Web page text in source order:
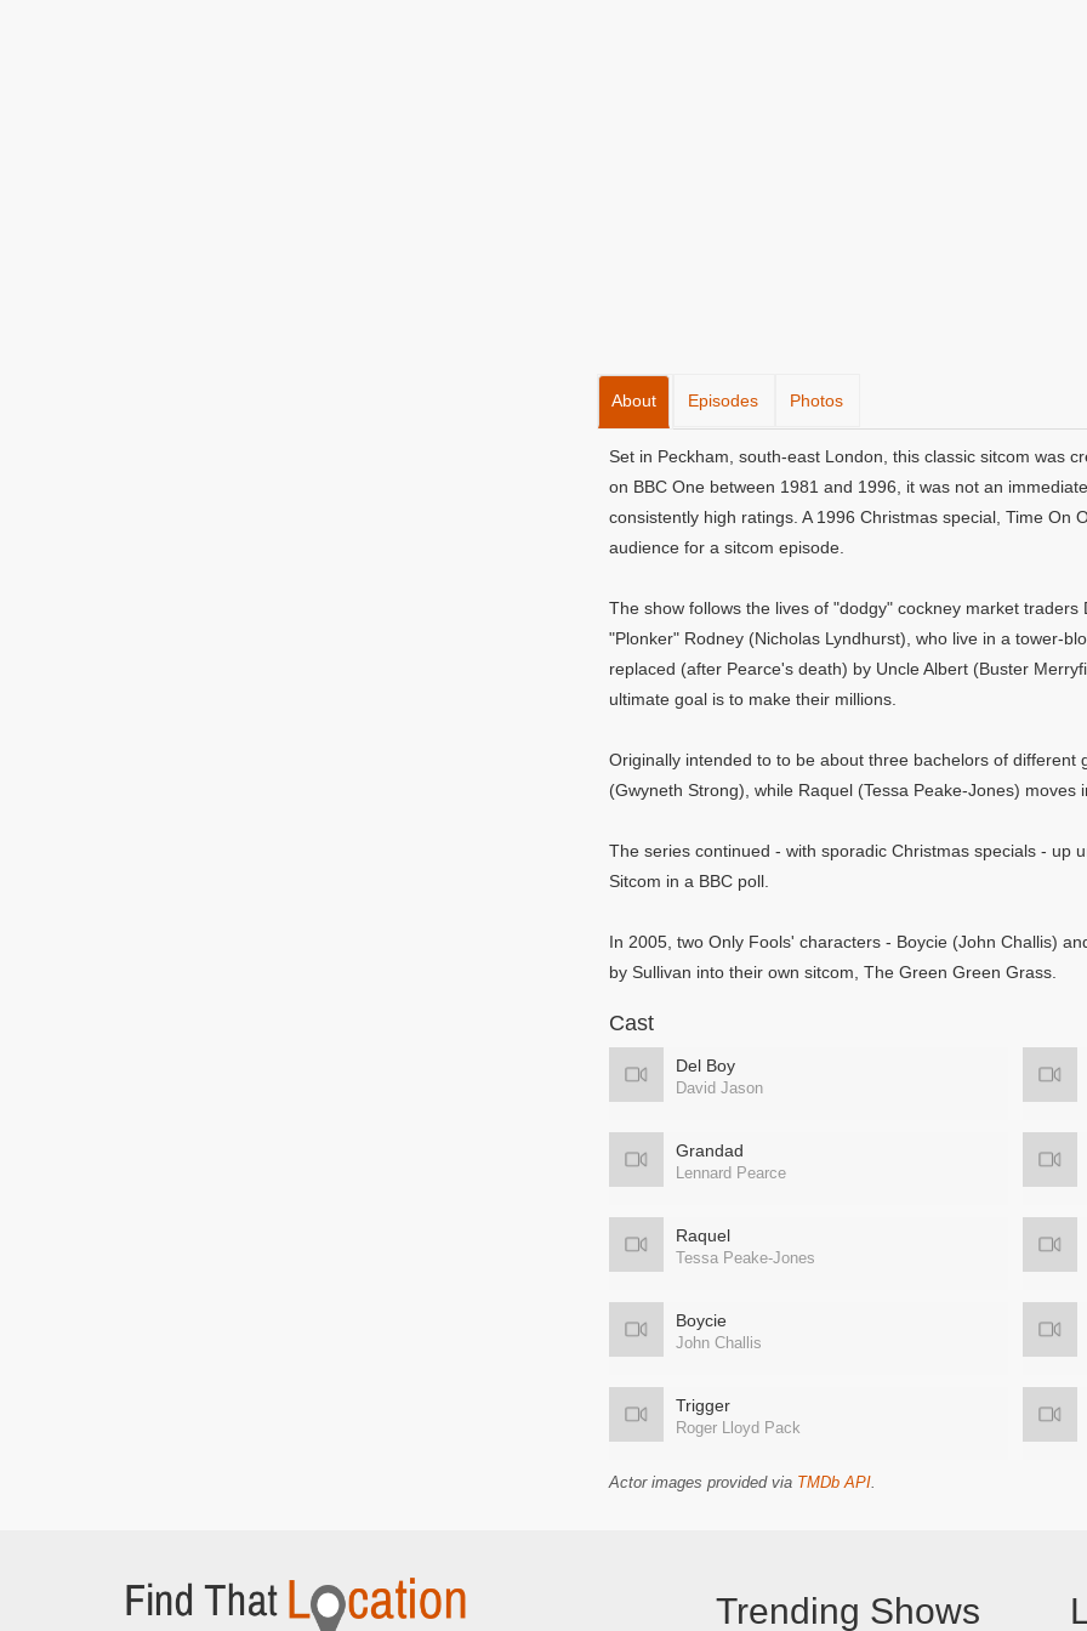
About Episodes Photos
Set in Peckham, south-east London, this classic sitcom was
on BBC One between 1981 and 1996, it was not an
consistently high ratings. A 1996 Christmas special, Time On
audience for a sitcom episode.
The show follows the lives of "dodgy" cockney market
"Plonker" Rodney (Nicholas Lyndhurst), who live in a tower-
replaced (after Pearce's death) by Uncle Albert (Buster
ultimate goal is to make their millions.
Originally intended to to be about three bachelors of
(Gwyneth Strong), while Raquel (Tessa Peake-Jones) moves
The series continued - with sporadic Christmas specials - up
Sitcom in a BBC poll.
In 2005, two Only Fools' characters - Boycie (John Challis)
by Sullivan into their own sitcom, The Green Green Grass.
Cast
Del Boy
David Jason
Grandad
Lennard Pearce
Raquel
Tessa Peake-Jones
Boycie
John Challis
Trigger
Roger Lloyd Pack
Actor images provided via TMDb API.
Trending Shows